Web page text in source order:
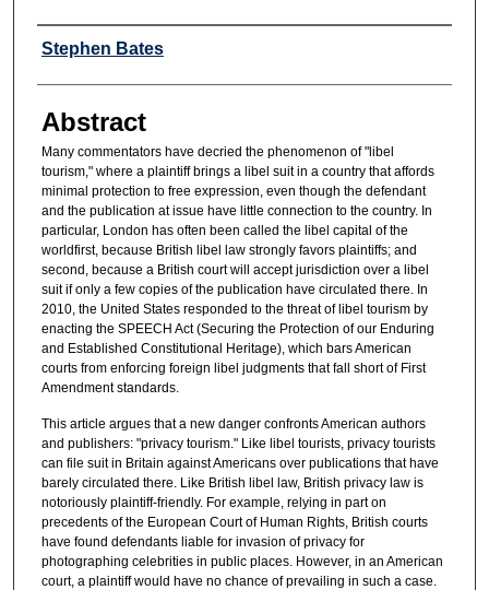
Authors
Stephen Bates
Abstract
Many commentators have decried the phenomenon of "libel
tourism," where a plaintiff brings a libel suit in a country that affords
minimal protection to free expression, even though the defendant
and the publication at issue have little connection to the country. In
particular, London has often been called the libel capital of the
worldfirst, because British libel law strongly favors plaintiffs; and
second, because a British court will accept jurisdiction over a libel
suit if only a few copies of the publication have circulated there. In
2010, the United States responded to the threat of libel tourism by
enacting the SPEECH Act (Securing the Protection of our Enduring
and Established Constitutional Heritage), which bars American
courts from enforcing foreign libel judgments that fall short of First
Amendment standards.
This article argues that a new danger confronts American authors
and publishers: "privacy tourism." Like libel tourists, privacy tourists
can file suit in Britain against Americans over publications that have
barely circulated there. Like British libel law, British privacy law is
notoriously plaintiff-friendly. For example, relying in part on
precedents of the European Court of Human Rights, British courts
have found defendants liable for invasion of privacy for
photographing celebrities in public places. However, in an American
court, a plaintiff would have no chance of prevailing in such a case.